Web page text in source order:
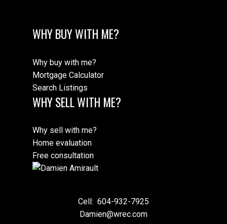
WHY BUY WITH ME?
Why buy with me?
Mortgage Calculator
Search Listings
WHY SELL WITH ME?
Why sell with me?
Home evaluation
Free consultation
Cell: 604-932-7925
Damien@wrec.com